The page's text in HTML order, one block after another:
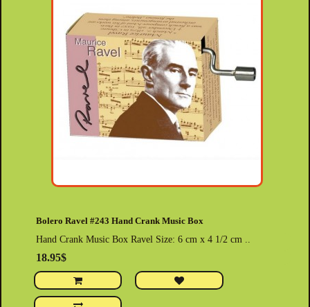
Bolero Ravel #243 Hand Crank Music Box
Hand Crank Music Box Ravel Size: 6 cm x 4 1/2 cm ..
18.95$